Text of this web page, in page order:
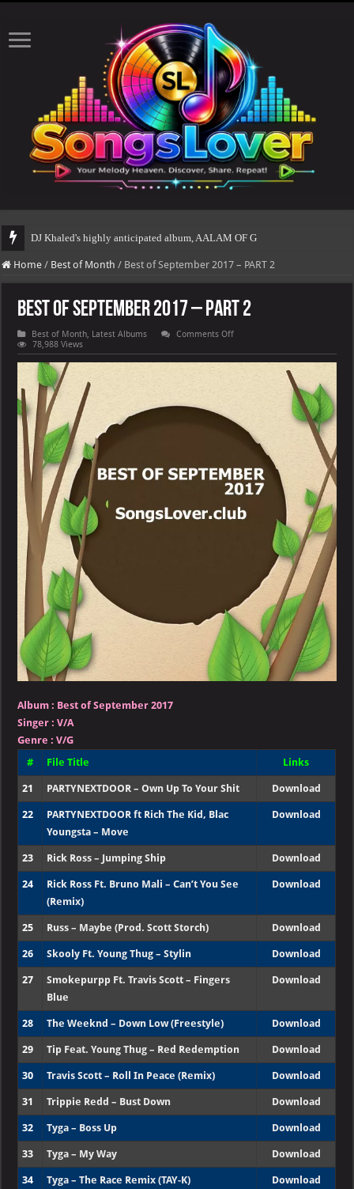
DJ Khaled's highly anticipated album, AALAM OF GOD, missed its planned July
Home / Best of Month / Best of September 2017 – PART 2
Best of September 2017 – PART 2
Best of Month, Latest Albums Comments Offon
of
September
2017
78,988 Views
Album : Best of September 2017
Singer :V/A
Genre : V/G
#
File Title Links
21 PARTYNEXTDOOR – Own Up To Your Shit Download
22
PARTYNEXTDOOR ft Rich The Kid, Blac
Youngsta – Move
Download
23 Rick Ross – Jumping Ship Download
24
Rick Ross Ft. Bruno Mali – Can’t You See
(Remix)
Download
25 Russ – Maybe (Prod. Scott Storch) Download
26 Skooly Ft. Young Thug – Stylin Download
27
Smokepurpp Ft. Travis Scott – Fingers
Blue
Download
28 The Weeknd – Down Low (Freestyle) Download
29 Tip Feat. Young Thug – Red Redemption Download
30 Travis Scott – Roll In Peace (Remix) Download
31 Trippie Redd – Bust Down Download
32 Tyga – Boss Up Download
33 Tyga – My Way Download
34 Tyga – The Race Remix (TAY-K) Download